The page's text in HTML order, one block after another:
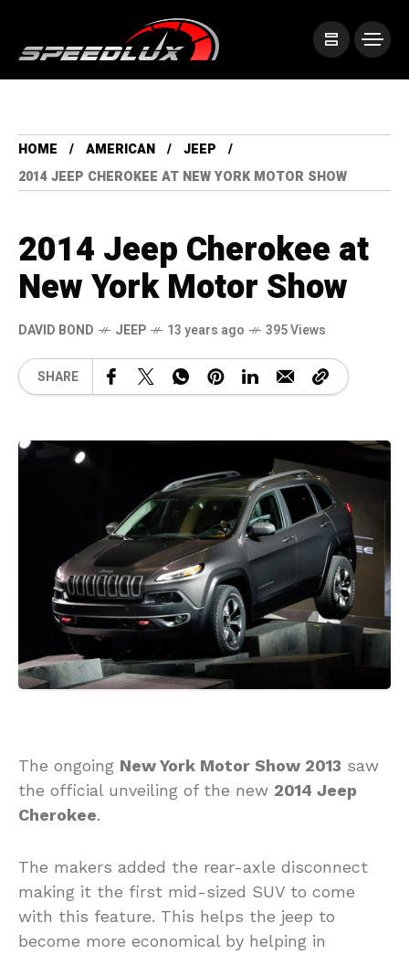
HOME AMERICAN
JEEP
2014 JEEP CHEROKEE AT NEW YORK MOTOR SHOW
2014 Jeep Cherokee at
New York Motor Show
DAVID BOND JEEP 13 years ago 395 Views
SHARE
The ongoing New York Motor Show 2013 saw
the official unveiling of the new 2014 Jeep
Cherokee.
The makers added the rear-axle disconnect
making it the first mid-sized SUV to come
with this feature. This helps the jeep to
become more economical by helping in